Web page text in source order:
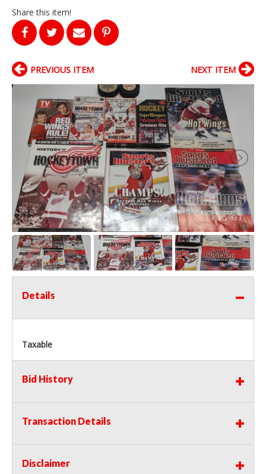
Share this item!
PREVIOUS ITEM NEXT ITEM
Details
Taxable
Bid History
Transaction Details
Disclaimer